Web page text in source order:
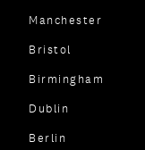
Manchester
Bristol
Birmingham
Dublin
Berlin